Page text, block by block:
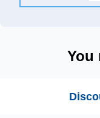
You